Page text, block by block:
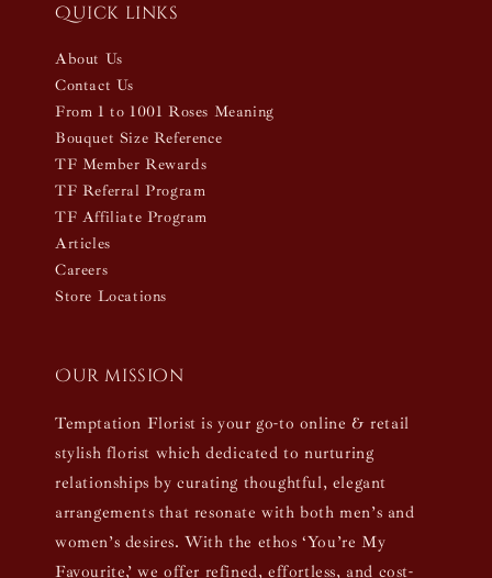
Quick links
About Us
Contact Us
From 1 to 1001 Roses Meaning
Bouquet Size Reference
TF Member Rewards
TF Referral Program
TF Affiliate Program
Articles
Careers
Store Locations
Our mission
Temptation Florist is your go-to online & retail
stylish florist which dedicated to nurturing
relationships by curating thoughtful, elegant
arrangements that resonate with both men’s and
women’s desires. With the ethos ‘You’re My
Favourite,’ we offer refined, effortless, and cost-